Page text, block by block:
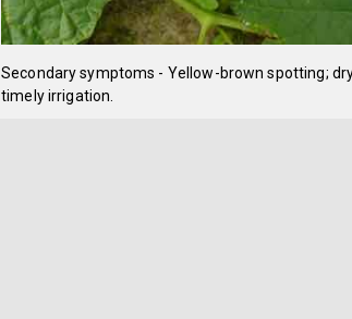
Secondary symptoms - Yellow-brown spotting;
timely irrigation.